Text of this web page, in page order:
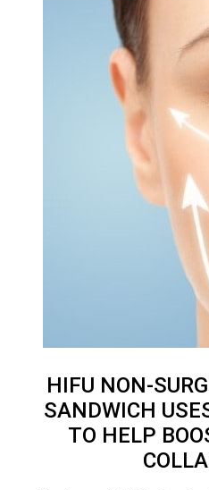
HIFU NON-
SANDWICH
TO HELP